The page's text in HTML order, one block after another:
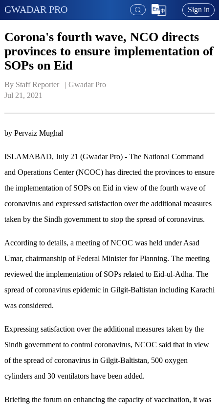
GWADAR PRO Sign in
Corona's fourth wave, NCO directs
provinces to ensure implementation of
SOPs on Eid
By Staff Reporter   | Gwadar Pro
Jul 21, 2021
by Pervaiz Mughal
ISLAMABAD, July 21 (Gwadar Pro) - The National Command
and Operations Center (NCOC) has directed the provinces to ensure
the implementation of SOPs on Eid in view of the fourth wave of
coronavirus and expressed satisfaction over the additional measures
taken by the Sindh government to stop the spread of coronavirus.
According to details, a meeting of NCOC was held under Asad
Umar, chairmanship of Federal Minister for Planning. The meeting
reviewed the implementation of SOPs related to Eid-ul-Adha. The
spread of coronavirus epidemic in Gilgit-Baltistan including Karachi
was considered.
Expressing satisfaction over the additional measures taken by the
Sindh government to control coronavirus, NCOC said that in view
of the spread of coronavirus in Gilgit-Baltistan, 500 oxygen
cylinders and 30 ventilators have been added.
Briefing the forum on enhancing the capacity of vaccination, it was